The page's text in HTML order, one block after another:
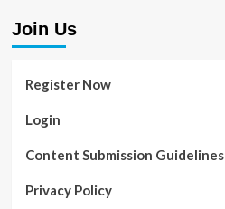
Join Us
Register Now
Login
Content Submission Guidelines
Privacy Policy